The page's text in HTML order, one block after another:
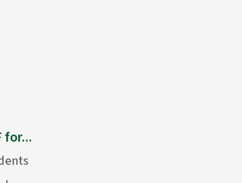
for...